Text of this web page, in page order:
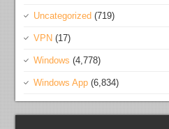
Uncategorized (719)
VPN (17)
Windows (4,778)
Windows App (6,834)